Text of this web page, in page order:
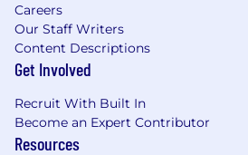
Careers
Our Staff Writers
Content Descriptions
Get Involved
Recruit With Built In
Become an Expert Contributor
Resources